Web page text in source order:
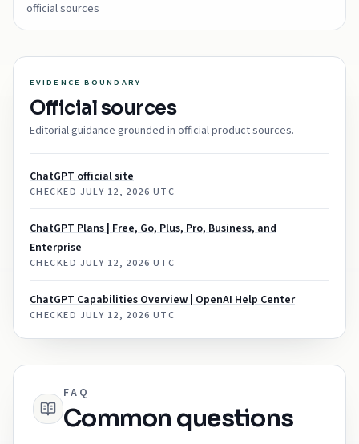
official sources
EVIDENCE BOUNDARY
Official sources
Editorial guidance grounded in official product sources.
ChatGPT official site
CHECKED JULY 12, 2026 UTC
ChatGPT Plans | Free, Go, Plus, Pro, Business, and
Enterprise
CHECKED JULY 12, 2026 UTC
ChatGPT Capabilities Overview | OpenAI Help Center
CHECKED JULY 12, 2026 UTC
FAQ
Common questions